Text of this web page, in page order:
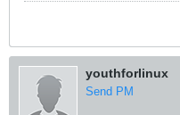
youthforlinux
Send PM